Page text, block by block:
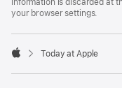
information is discarded at
your browser settings.
Today at Apple